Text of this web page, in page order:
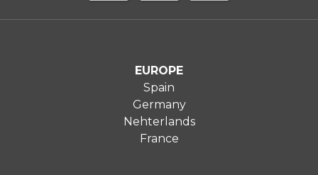
EUROPE
Spain
Germany
Nehterlands
France